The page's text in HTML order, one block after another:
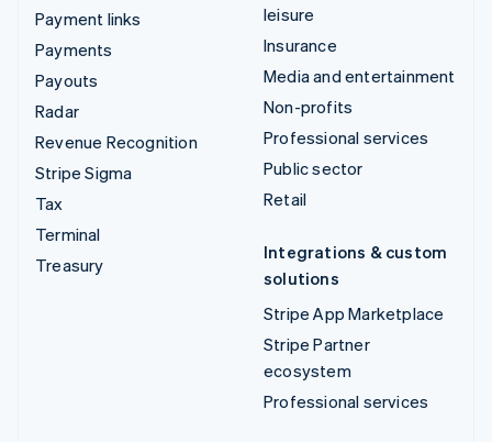
Payment links
Payments
Payouts
Radar
Revenue Recognition
Stripe Sigma
Tax
Terminal
Treasury
leisure
Insurance
Media and entertainment
Non-profits
Professional services
Public sector
Retail
Integrations & custom
solutions
Stripe App Marketplace
Stripe Partner
ecosystem
Professional services